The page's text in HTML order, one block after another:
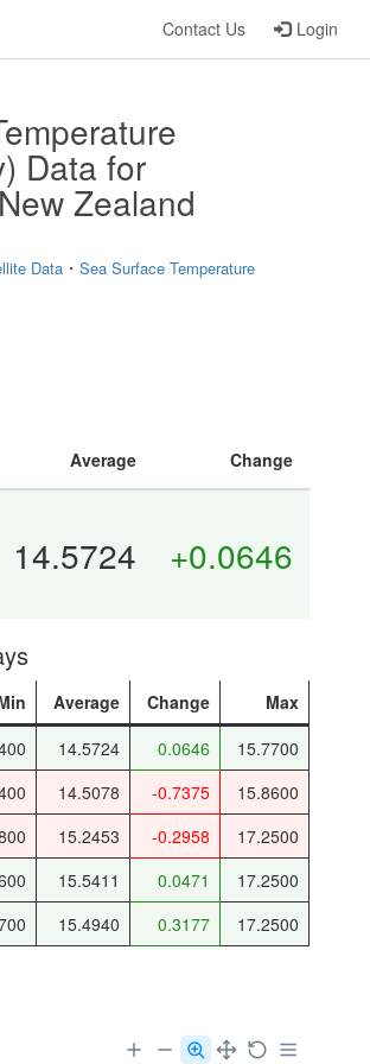
Contact Us Login
Data for
Zealand
Data ・Sea Surface Temperature
Average Change
14.5724 +0.0646
Average Change
Max
14.5724 0.0646
15.7700
14.5078 -0.7375
15.8600
15.2453 -0.2958
17.2500
15.5411 0.0471
17.2500
15.4940 0.3177 17.2500